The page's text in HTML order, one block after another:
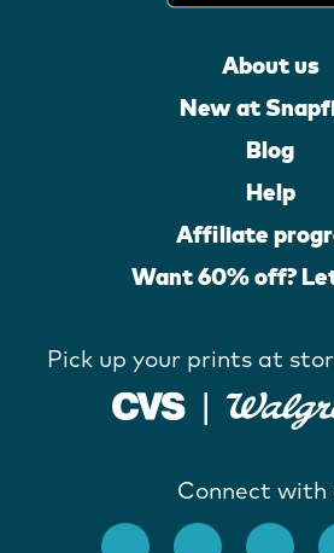
About us
New at
Blog
Help
Affiliate
Want 60% off?
Pick up your prints at
Connect with